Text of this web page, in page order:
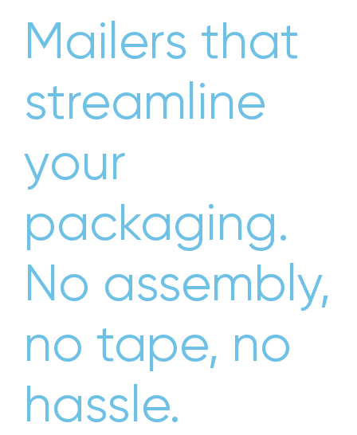
Mailers that
streamline
your
packaging.
No assembly,
no tape, no
hassle.